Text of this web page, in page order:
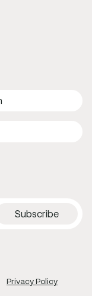
Privacy Policy